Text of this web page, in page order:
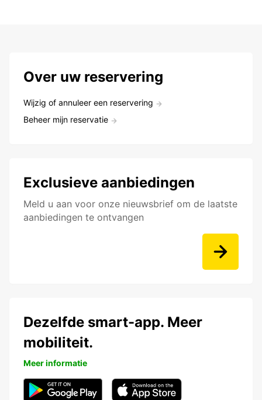
Over uw reservering
Wijzig of annuleer een reservering
Beheer mijn reservatie
Exclusieve aanbiedingen
Meld u aan voor onze nieuwsbrief om de laatste
aanbiedingen te ontvangen
Dezelfde smart-app. Meer
mobiliteit.
Meer informatie